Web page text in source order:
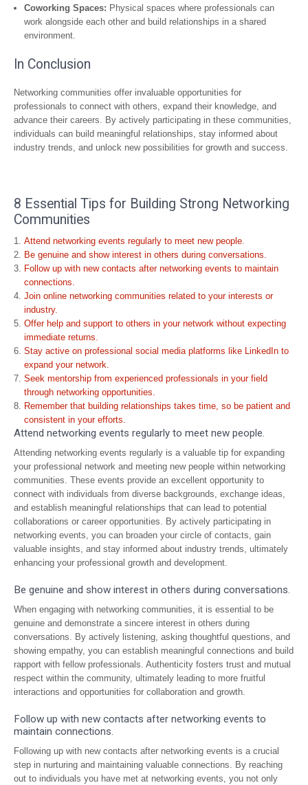
Coworking Spaces: Physical spaces where professionals can
work alongside each other and build relationships in a shared
environment.
In Conclusion
Networking communities offer invaluable opportunities for
professionals to connect with others, expand their knowledge, and
advance their careers. By actively participating in these communities,
individuals can build meaningful relationships, stay informed about
industry trends, and unlock new possibilities for growth and success.
8 Essential Tips for Building Strong Networking
Communities
Attend networking events regularly to meet new people.
Be genuine and show interest in others during conversations.
Follow up with new contacts after networking events to maintain
connections.
Join online networking communities related to your interests or
industry.
Offer help and support to others in your network without expecting
immediate returns.
Stay active on professional social media platforms like LinkedIn to
expand your network.
Seek mentorship from experienced professionals in your field
through networking opportunities.
Remember that building relationships takes time, so be patient and
consistent in your efforts.
Attend networking events regularly to meet new people.
Attending networking events regularly is a valuable tip for expanding
your professional network and meeting new people within networking
communities. These events provide an excellent opportunity to
connect with individuals from diverse backgrounds, exchange ideas,
and establish meaningful relationships that can lead to potential
collaborations or career opportunities. By actively participating in
networking events, you can broaden your circle of contacts, gain
valuable insights, and stay informed about industry trends, ultimately
enhancing your professional growth and development.
Be genuine and show interest in others during conversations.
When engaging with networking communities, it is essential to be
genuine and demonstrate a sincere interest in others during
conversations. By actively listening, asking thoughtful questions, and
showing empathy, you can establish meaningful connections and build
rapport with fellow professionals. Authenticity fosters trust and mutual
respect within the community, ultimately leading to more fruitful
interactions and opportunities for collaboration and growth.
Follow up with new contacts after networking events to
maintain connections.
Following up with new contacts after networking events is a crucial
step in nurturing and maintaining valuable connections. By reaching
out to individuals you have met at networking events, you not only